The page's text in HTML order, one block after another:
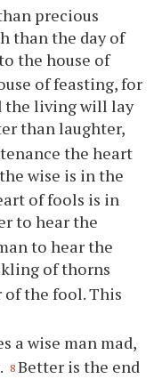
precious
than the day of
the house of
of feasting, for
the living will lay
than laughter,
the heart
wise is in the
of fools is in
to hear the
to hear the
of thorns
of the fool. This
a wise man mad,
8 Better is the end